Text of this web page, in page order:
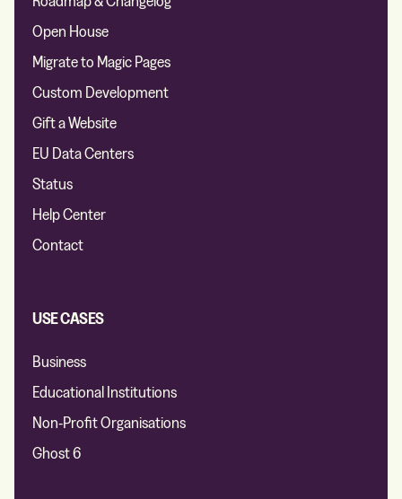
Open House
Migrate to Magic Pages
Custom Development
Gift a Website
EU Data Centers
Status
Help Center
Contact
USE CASES
Business
Educational Institutions
Non-Profit Organisations
Ghost 6